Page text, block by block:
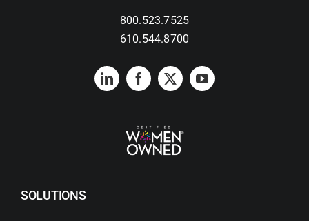
800.523.7525
610.544.8700
SOLUTIONS